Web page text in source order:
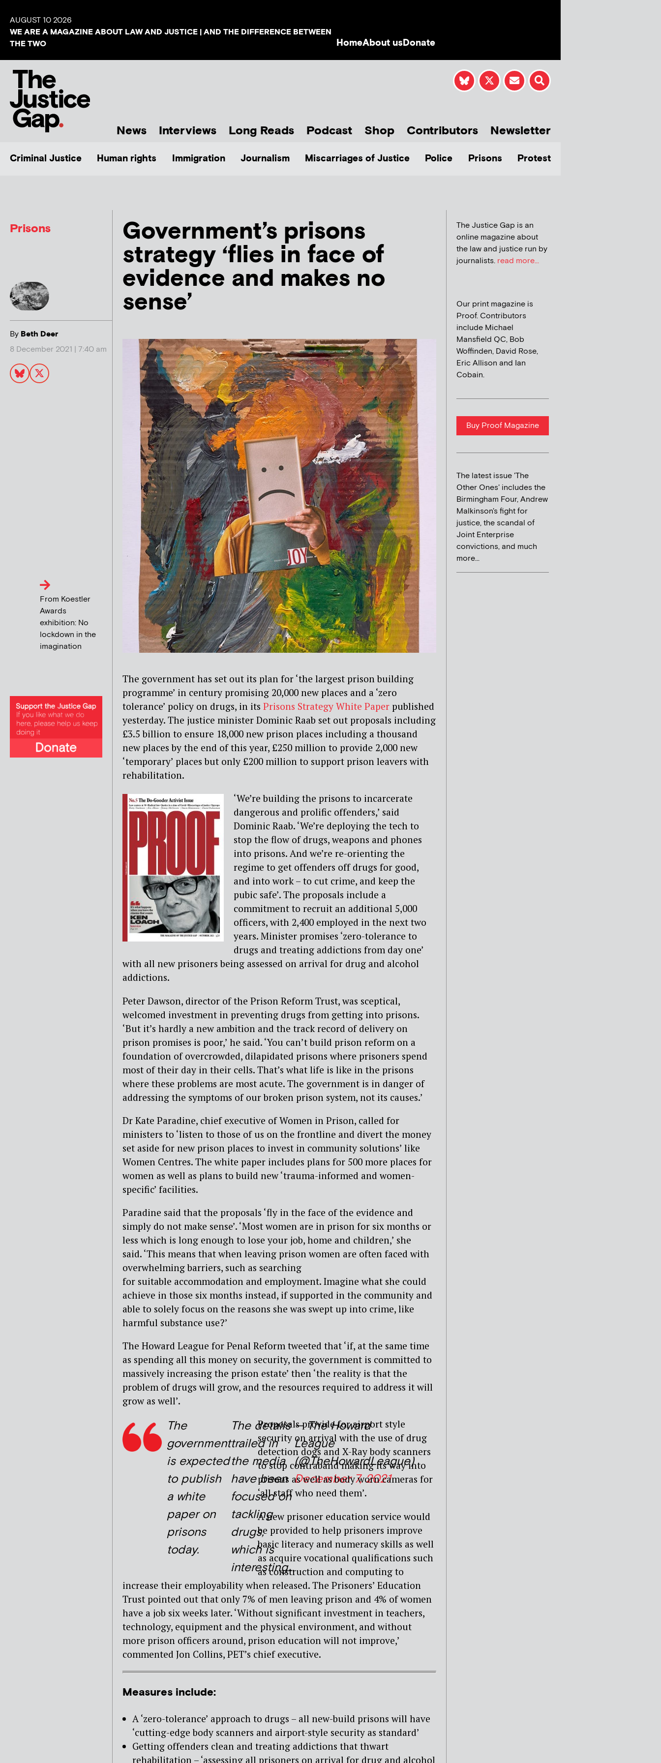
AUGUST 10 2026
WE ARE A MAGAZINE ABOUT LAW AND JUSTICE | AND THE DIFFERENCE BETWEEN
THE TWO
HomeAbout usDonate
News Interviews Long Reads Podcast Shop Contributors Newsletter
Criminal Justice Human rights Immigration Journalism Miscarriages of Justice Police Prisons Protest
Prisons
By Beth Deer
8 December 2021 | 7:40 am
Government’s prisons
strategy ‘flies in face of
evidence and makes no
sense’
From Koestler
Awards
exhibition: No
lockdown in the
imagination
The government has set out its plan for ‘the largest prison building
programme’ in century promising 20,000 new places and a ‘zero
tolerance’ policy on drugs, in its Prisons Strategy White Paper published
yesterday. The justice minister Dominic Raab set out proposals including
£3.5 billion to ensure 18,000 new prison places including a thousand
new places by the end of this year, £250 million to provide 2,000 new
‘temporary’ places but only £200 million to support prison leavers with
rehabilitation.
‘We’re building the prisons to incarcerate
dangerous and prolific offenders,’ said
Dominic Raab. ‘We’re deploying the tech to
stop the flow of drugs, weapons and phones
into prisons. And we’re re-orienting the
regime to get offenders off drugs for good,
and into work – to cut crime, and keep the
pubic safe’. The proposals include a
commitment to recruit an additional 5,000
officers, with 2,400 employed in the next two
years. Minister promises ‘zero-tolerance to
drugs and treating addictions from day one’
with all new prisoners being assessed on arrival for drug and alcohol
addictions.
Peter Dawson, director of the Prison Reform Trust, was sceptical,
welcomed investment in preventing drugs from getting into prisons.
‘But it’s hardly a new ambition and the track record of delivery on
prison promises is poor,’ he said. ‘You can’t build prison reform on a
foundation of overcrowded, dilapidated prisons where prisoners spend
most of their day in their cells. That’s what life is like in the prisons
where these problems are most acute. The government is in danger of
addressing the symptoms of our broken prison system, not its causes.’
Dr Kate Paradine, chief executive of Women in Prison, called for
ministers to ‘listen to those of us on the frontline and divert the money
set aside for new prison places to invest in community solutions’ like
Women Centres. The white paper includes plans for 500 more places for
women as well as plans to build new ‘trauma-informed and women-
specific’ facilities.
Paradine said that the proposals ‘fly in the face of the evidence and
simply do not make sense’. ‘Most women are in prison for six months or
less which is long enough to lose your job, home and children,’ she
said. ‘This means that when leaving prison women are often faced with
overwhelming barriers, such as searching
for suitable accommodation and employment. Imagine what she could
achieve in those six months instead, if supported in the community and
able to solely focus on the reasons she was swept up into crime, like
harmful substance use?’
The Howard League for Penal Reform tweeted that ‘if, at the same time
as spending all this money on security, the government is committed to
massively increasing the prison estate’ then ‘the reality is that the
problem of drugs will grow, and the resources required to address it will
grow as well’.
The
government
is expected
to publish
a white
paper on
prisons
today.
The details
trailed in
the media
have been
focused on
tackling
drugs,
which is
interesting…
— The Howard
League
(@TheHowardLeague)
December 7, 2021
Proposals provide for airport style
security on arrival with the use of drug
detection dogs and X-Ray body scanners
to stop contraband making its way into
prisons as well as body worn cameras for
‘all staff who need them’.
A new prisoner education service would
be provided to help prisoners improve
basic literacy and numeracy skills as well
as acquire vocational qualifications such
as construction and computing to
increase their employability when released. The Prisoners’ Education
Trust pointed out that only 7% of men leaving prison and 4% of women
have a job six weeks later. ‘Without significant investment in teachers,
technology, equipment and the physical environment, and without
more prison officers around, prison education will not improve,’
commented Jon Collins, PET’s chief executive.
Measures include:
A ‘zero-tolerance’ approach to drugs – all new-build prisons will have
‘cutting-edge body scanners and airport-style security as standard’
Getting offenders clean and treating addictions that thwart
rehabilitation – ‘assessing all prisoners on arrival for drug and alcohol
The Justice Gap is an
online magazine about
the law and justice run by
journalists. read more...
Our print magazine is
Proof. Contributors
include Michael
Mansfield QC, Bob
Woffinden, David Rose,
Eric Allison and Ian
Cobain.
Buy Proof Magazine
The latest issue 'The
Other Ones' includes the
Birmingham Four, Andrew
Malkinson's fight for
justice, the scandal of
Joint Enterprise
convictions, and much
more...